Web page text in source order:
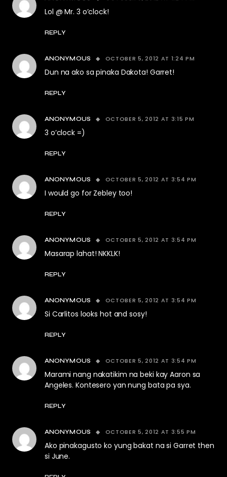
Lol @ Mr. 3 o’clock!
REPLY
ANONYMOUS OCTOBER 5, 2012 AT 1:24 PM
Dun na ako sa pinaka Dakota! Garret!
REPLY
ANONYMOUS OCTOBER 5, 2012 AT 3:15 PM
3 o’clock =)
REPLY
ANONYMOUS OCTOBER 5, 2012 AT 3:54 PM
I would go for Zebley too!
REPLY
ANONYMOUS OCTOBER 5, 2012 AT 3:54 PM
Masarap lahat! NKKLK!
REPLY
ANONYMOUS OCTOBER 5, 2012 AT 3:54 PM
Si Carlitos looks hot and sosy!
REPLY
ANONYMOUS OCTOBER 5, 2012 AT 3:54 PM
Marami nang nakatikim na beki kay Aaron sa
Angeles. Kontesero yan nung bata pa sya.
REPLY
ANONYMOUS OCTOBER 5, 2012 AT 3:55 PM
Ako pinakagusto ko yung bakat na si Garret then
si June.